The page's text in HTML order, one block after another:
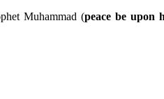
Muhammad (peace be upon